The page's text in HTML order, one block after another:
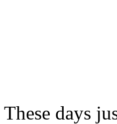
These days